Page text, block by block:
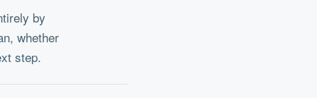
by
whether
step.